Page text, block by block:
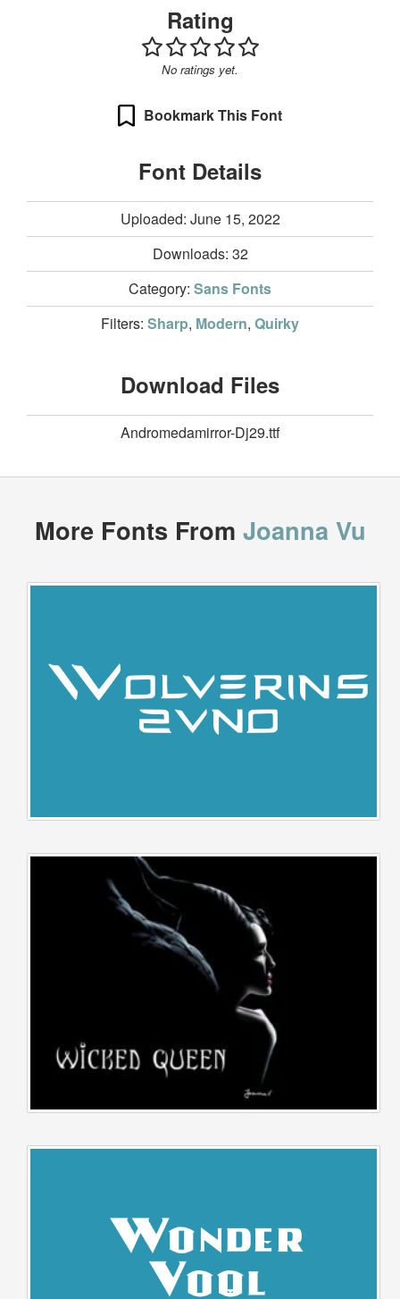
Rating
No ratings yet.
Bookmark This Font
Font Details
Uploaded: June 15, 2022
Downloads: 32
Category: Sans Fonts
Filters: Sharp, Modern, Quirky
Download Files
Andromedamirror-Dj29.ttf
More Fonts From Joanna Vu